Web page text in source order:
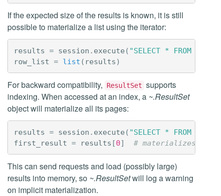
If the expected size of the results is known, it is still
possible to materialize a list using the iterator:
results = session . execute ( "SELECT * FROM
row_list = list ( results)
For backward compatibility, ResultSet supports
indexing. When accessed at an index, a ~.ResultSet
object will materialize all its pages:
results = session . execute ( "SELECT * FROM
first_result = results [0] # materializes
This can send requests and load (possibly large)
results into memory, so ~.ResultSetwill log a warning
on implicit materialization.